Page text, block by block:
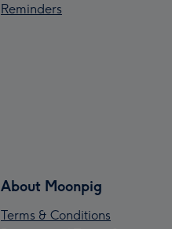
Reminders
About Moonpig
Terms & Conditions